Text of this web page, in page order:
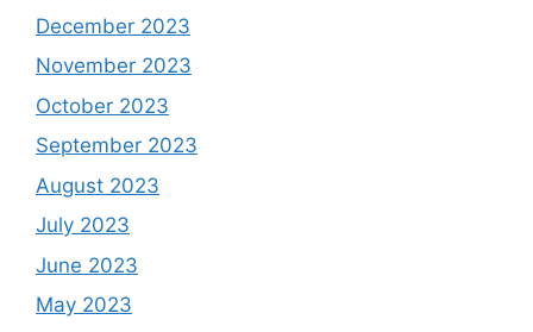
December 2023
November 2023
October 2023
September 2023
August 2023
July 2023
June 2023
May 2023